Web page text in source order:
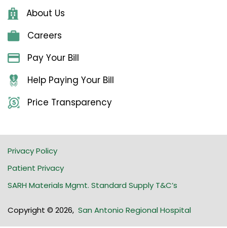
About Us
Careers
Pay Your Bill
Help Paying Your Bill
Price Transparency
Copyright © 2026, San Antonio Regional Hospital
Privacy Policy
Patient Privacy
SARH Materials Mgmt. Standard Supply T&C’s